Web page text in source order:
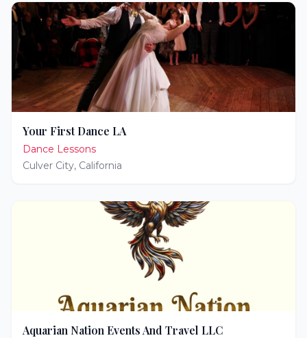
Your First Dance LA
Dance Lessons
Culver City, California
Aquarian Nation Events And Travel LLC